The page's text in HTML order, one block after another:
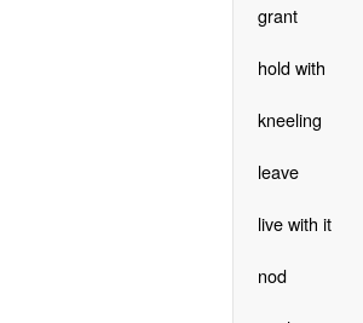
grant
hold with
kneeling
leave
live with it
nod